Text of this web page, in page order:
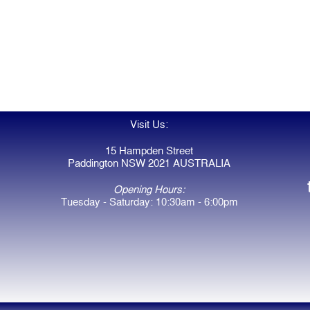
Visit Us:
15 Hampden Street
Paddington NSW 2021 AUSTRALIA
Opening Hours:
Tuesday - Saturday: 10:30am - 6:00pm